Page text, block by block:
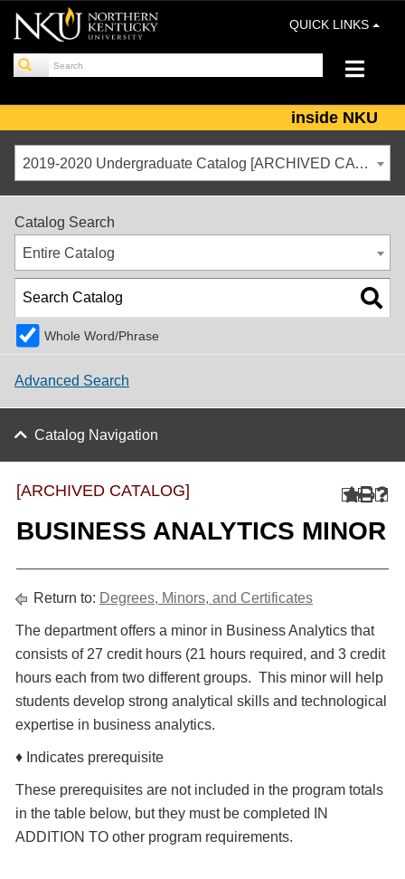
QUICK LINKS
inside NKU
2019-2020 Undergraduate Catalog [ARCHIVED CATALOG]
Catalog Search
Entire Catalog
Whole Word/Phrase
Advanced Search
Catalog Navigation
[ARCHIVED CATALOG]
BUSINESS ANALYTICS MINOR
Return to: Degrees, Minors, and Certificates
The department offers a minor in Business Analytics that
consists of 27 credit hours (21 hours required, and 3 credit
hours each from two different groups. This minor will help
students develop strong analytical skills and technological
expertise in business analytics.
♦ Indicates prerequisite
These prerequisites are not included in the program totals
in the table below, but they must be completed IN
ADDITION TO other program requirements.